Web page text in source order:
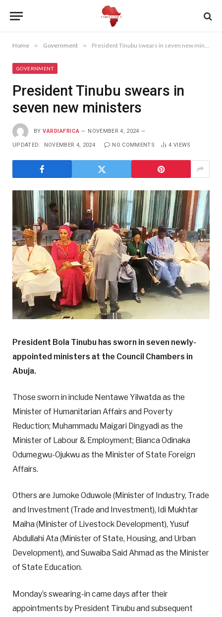
Home » Government » President Tinubu swears in seven new ministers
GOVERNMENT
President Tinubu swears in
seven new ministers
BY VARDIAFRICA NOVEMBER 4, 2024
UPDATED: NOVEMBER 4, 2024 NO COMMENTS 4 VIEWS
President Bola Tinubu has sworn in seven newly-
appointed ministers at the Council Chambers in
Abuja.
Those sworn in include Nentawe Yilwatda as the
Minister of Humanitarian Affairs and Poverty
Reduction; Muhammadu Maigari Dingyadi as the
Minister of Labour & Employment; Bianca Odinaka
Odumegwu-Ojukwu as the Minister of State Foreign
Affairs.
Others are Jumoke Oduwole (Minister of Industry, Trade
and Investment (Trade and Investment), Idi Mukhtar
Maiha (Minister of Livestock Development), Yusuf
Abdullahi Ata (Minister of State, Housing, and Urban
Development), and Suwaiba Said Ahmad as the Minister
of State Education.
Monday’s swearing-in came days after their
appointments by President Tinubu and subsequent